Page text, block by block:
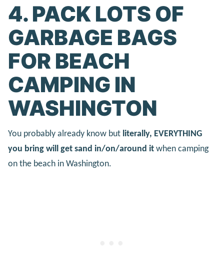
4. PACK LOTS OF
GARBAGE BAGS
FOR BEACH
CAMPING IN
WASHINGTON
You probably already know but literally, EVERYTHING
you bring will get sand in/on/around it when camping
on the beach in Washington.